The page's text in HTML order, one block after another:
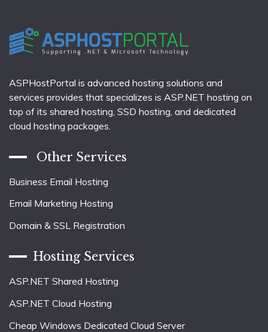
ASPHostPortal is advanced hosting solutions and
services provides that specializes is ASP.NET hosting on
top of its shared hosting, SSD hosting, and dedicated
cloud hosting packages.
Other Services
Business Email Hosting
Email Marketing Hosting
Domain & SSL Registration
Hosting Services
ASP.NET Shared Hosting
ASP.NET Cloud Hosting
Cheap Windows Dedicated Cloud Server